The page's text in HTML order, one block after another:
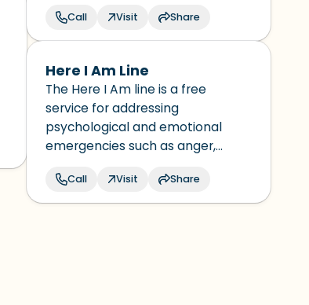
protection, and referrals for
psychological, legal, and social
Call Visit Share
Here I Am Line
The Here I Am line is a free
service for addressing
psychological and emotional
emergencies such as anger,
depression, domestic or partner
violence, among others, as well
Call Visit Share